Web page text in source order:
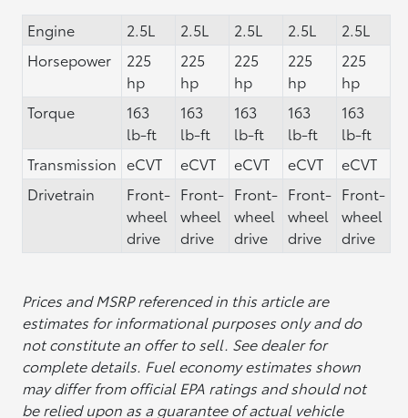
Engine
2.5L 2.5L 2.5L 2.5L
2.5L
Horsepower
225
hp
225
hp
225
hp
225
hp
225
hp
Torque
163
lb-ft
163
lb-ft
163
lb-ft
163
lb-ft
163
lb-ft
Transmission eCVT eCVT eCVT eCVT
eCVT
Drivetrain
Front-
wheel
drive
Front-
wheel
drive
Front-
wheel
drive
Front-
wheel
drive
Front-
wheel
drive
Prices and MSRP referenced in this article are
estimates for informational purposes only and do
not constitute an offer to sell. See dealer for
complete details. Fuel economy estimates shown
may differ from official EPA ratings and should not
be relied upon as a guarantee of actual vehicle